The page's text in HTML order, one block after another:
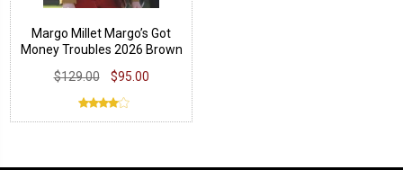
Margo Millet Margo’s Got
Money Troubles 2026 Brown
$129.00 $95.00